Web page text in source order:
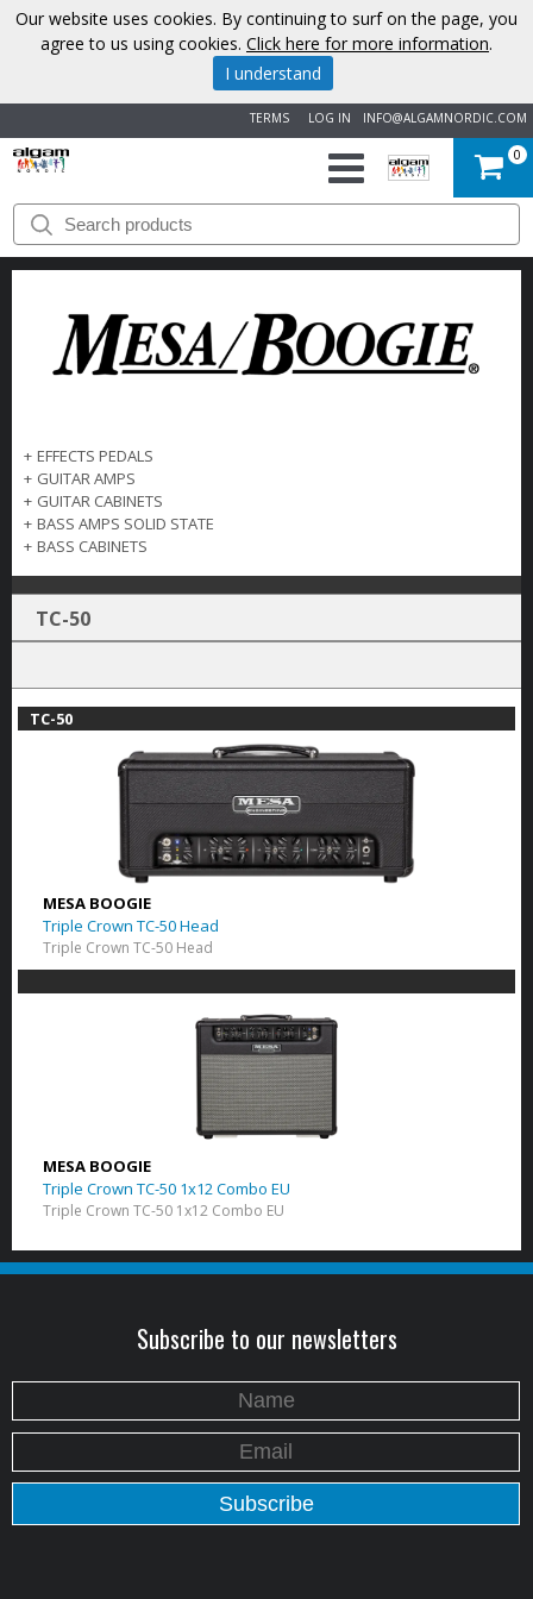
INFO@ALGAMNORDIC.COM
LOG IN
TERMS
START
BRANDS
NEWS
US
CONTACT
0
+ EFFECTS PEDALS
+ GUITAR AMPS
+ GUITAR CABINETS
+ BASS AMPS SOLID STATE
+ BASS CABINETS
TC-50
TC-50
MESA BOOGIE
Triple Crown TC-50 Head
Triple Crown TC-50 Head
MESA BOOGIE
Triple Crown TC-50 1x12 Combo EU
Triple Crown TC-50 1x12 Combo EU
Subscribe to our newsletters
Our website uses cookies. By continuing to surf on the page, you
agree to us using cookies. Click here for more information.
I understand